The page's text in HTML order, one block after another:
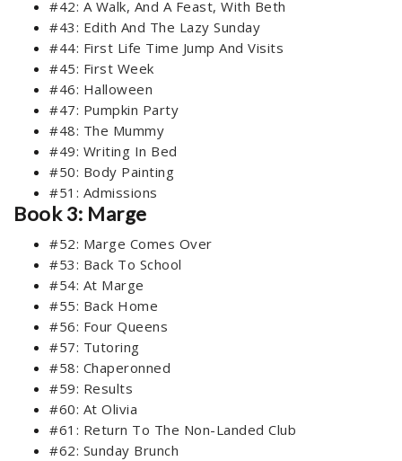
#42: A Walk, And A Feast, With Beth
#43: Edith And The Lazy Sunday
#44: First Life Time Jump And Visits
#45: First Week
#46: Halloween
#47: Pumpkin Party
#48: The Mummy
#49: Writing In Bed
#50: Body Painting
#51: Admissions
Book 3: Marge
#52: Marge Comes Over
#53: Back To School
#54: At Marge
#55: Back Home
#56: Four Queens
#57: Tutoring
#58: Chaperonned
#59: Results
#60: At Olivia
#61: Return To The Non-Landed Club
#62: Sunday Brunch